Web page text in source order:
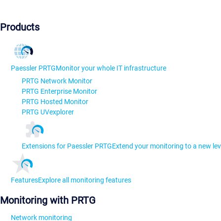
Products
Paessler PRTGMonitor your whole IT infrastructure
PRTG Network Monitor
PRTG Enterprise Monitor
PRTG Hosted Monitor
PRTG UVexplorer
Extensions for Paessler PRTGExtend your monitoring to a new
FeaturesExplore all monitoring features
Monitoring with PRTG
Network monitoring